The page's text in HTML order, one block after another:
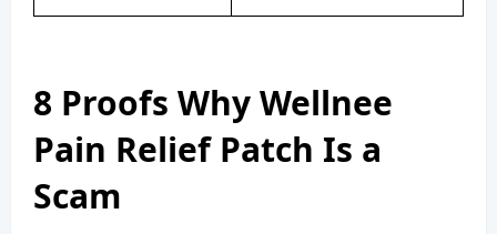
8 Proofs Why Wellnee
Pain Relief Patch Is a
Scam